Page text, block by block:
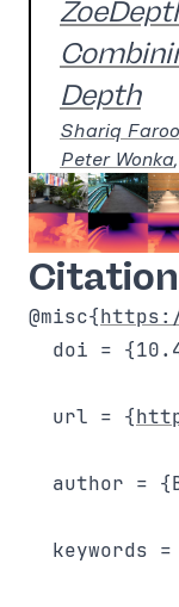
Depth
Shariq
Peter Wonka,
Citation
@misc{
doi =
  url = {
author =
keywords